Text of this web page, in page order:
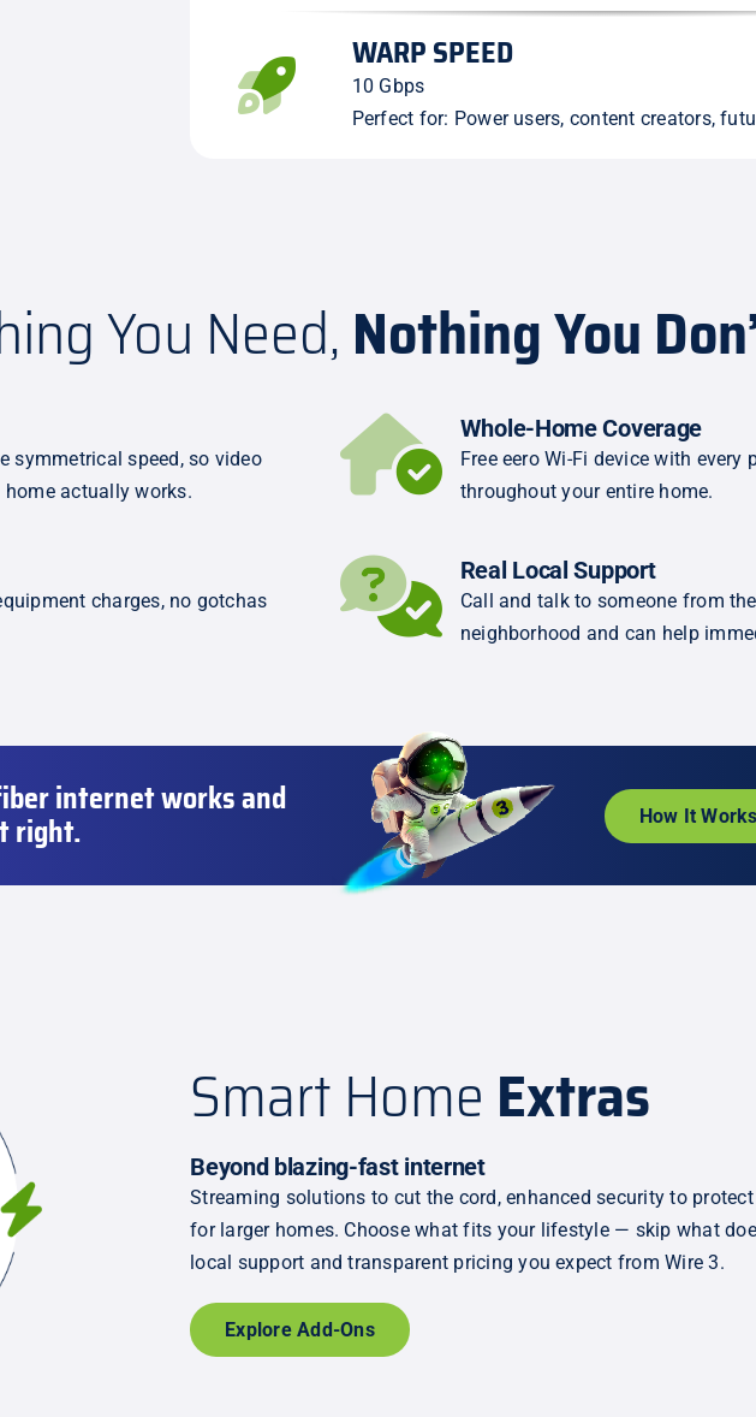
WARP SPEED
10 Gbps
Perfect for: Power users, content creators,
You Need,Nothing You
symmetrical speed, so video
actually works.
charges, no gotchas
Whole-Home Coverage
Free eero Wi-Fi device with
throughout your entire home.
Real Local Support
Call and talk to someone from
neighborhood and can help
internet works and
right. How It Works
Smart Home Extras
Beyond blazing-fast internet
Streaming solutions to cut the cord, enhanced security to
for larger homes. Choose what fits your lifestyle — skip what
local support and transparent pricing you expect from Wire 3.
Explore Add-Ons